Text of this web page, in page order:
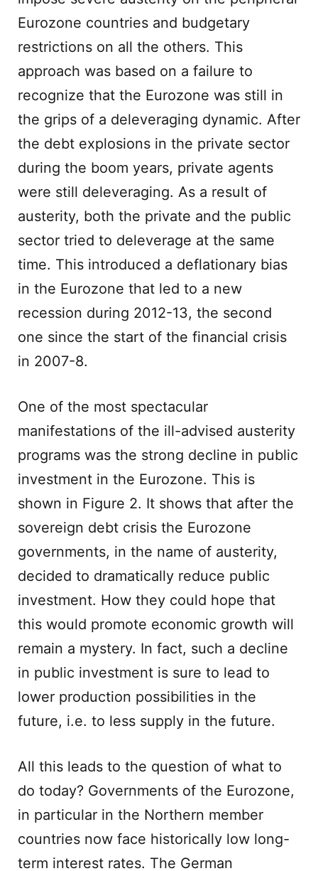
Eurozone countries and budgetary
restrictions on all the others. This
approach was based on a failure to
recognize that the Eurozone was still in
the grips of a deleveraging dynamic. After
the debt explosions in the private sector
during the boom years, private agents
were still deleveraging. As a result of
austerity, both the private and the public
sector tried to deleverage at the same
time. This introduced a deflationary bias
in the Eurozone that led to a new
recession during 2012-13, the second
one since the start of the financial crisis
in 2007-8.
One of the most spectacular
manifestations of the ill-advised austerity
programs was the strong decline in public
investment in the Eurozone. This is
shown in Figure 2. It shows that after the
sovereign debt crisis the Eurozone
governments, in the name of austerity,
decided to dramatically reduce public
investment. How they could hope that
this would promote economic growth will
remain a mystery. In fact, such a decline
in public investment is sure to lead to
lower production possibilities in the
future, i.e. to less supply in the future.
All this leads to the question of what to
do today? Governments of the Eurozone,
in particular in the Northern member
countries now face historically low long-
term interest rates. The German